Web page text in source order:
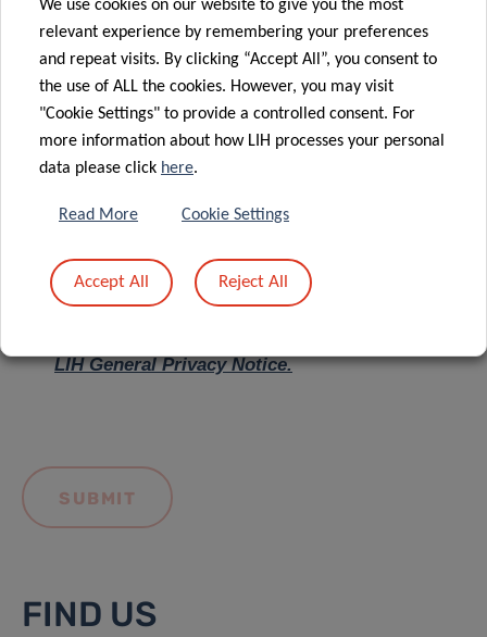
Message *
LIH General Privacy Notice.
FIND US
We use cookies on our website to give you the most
relevant experience by remembering your preferences
and repeat visits. By clicking “Accept All”, you consent to
the use of ALL the cookies. However, you may visit
"Cookie Settings" to provide a controlled consent. For
more information about how LIH processes your personal
data please click here.
Read More Cookie Settings
Accept All Reject All